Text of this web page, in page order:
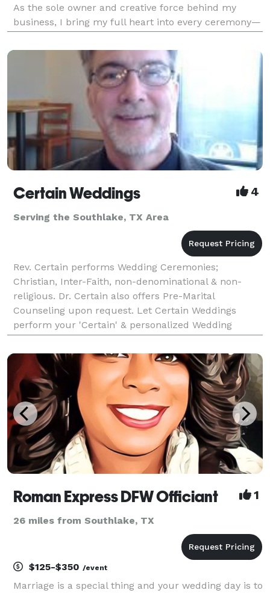
As the sole owner and creative force behind my
business, I bring my full heart into every ceremony—
wedding, or a vow renewal years in the maki
Certain Weddings 4
Serving the Southlake, TX Area
Rev. Certain performs Wedding Ceremonies;
Christian, Inter-Faith, non-denominational & non-
religious. Dr. Certain also offers Pre-Marital
Counseling upon request. Let Certain Weddings
perform your 'Certain' & personalized Wedding
Ceremony soon!! Call us today and ask about saving
$60 OFF of the S
Roman Express DFW Officiant 1
26 miles from Southlake, TX
$125-$350 /event
Marriage is a special thing and your wedding day is to